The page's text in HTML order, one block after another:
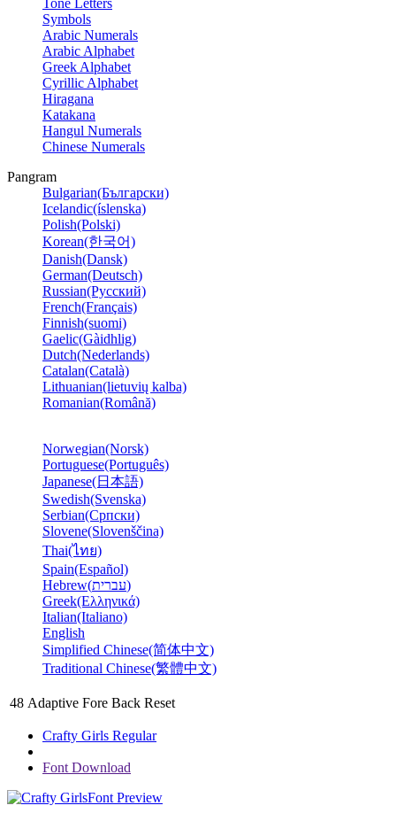
Tone Letters
Symbols
Arabic Numerals
Arabic Alphabet
Greek Alphabet
Cyrillic Alphabet
Hiragana
Katakana
Hangul Numerals
Chinese Numerals
Pangram
Bulgarian(Български)
Icelandic(íslenska)
Polish(Polski)
Korean(한국어)
Danish(Dansk)
German(Deutsch)
Russian(Русский)
French(Français)
Finnish(suomi)
Gaelic(Gàidhlig)
Dutch(Nederlands)
Catalan(Català)
Lithuanian(lietuvių kalba)
Romanian(Română)
Norwegian(Norsk)
Portuguese(Português)
Japanese(日本語)
Swedish(Svenska)
Serbian(Српски)
Slovene(Slovenščina)
Thai(ไทย)
Spain(Español)
Hebrew(עברית)
Greek(Ελληνικά)
Italian(Italiano)
English
Simplified Chinese(简体中文)
Traditional Chinese(繁體中文)
48 Adaptive Fore Back Reset
Crafty Girls Regular
Font Download
Font Preview